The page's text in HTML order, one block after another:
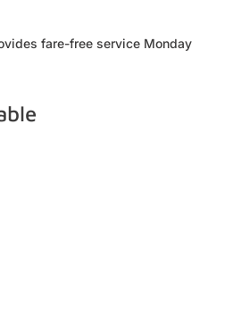
fare-free service Monday